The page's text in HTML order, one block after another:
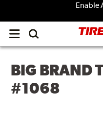
Enable
Open
menu
BIG BRAND
#1068